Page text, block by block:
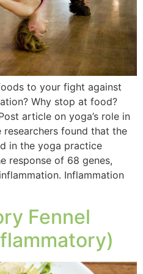
to your fight against
Why stop at food?
article on yoga’s role in
researchers found that the
in the yoga practice
response of 68 genes,
Inflammation
Fennel